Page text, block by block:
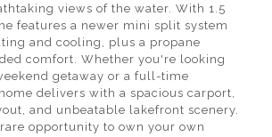
views of the water. With 1.5
features a newer mini split system
and cooling, plus a propane
comfort. Whether you're looking
getaway or a full-time
delivers with a spacious carport,
and unbeatable lakefront scenery.
opportunity to own your own